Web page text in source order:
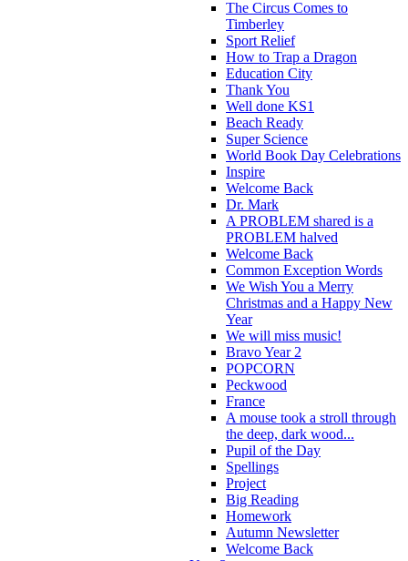
The Circus Comes to
Timberley
Sport Relief
How to Trap a Dragon
Education City
Thank You
Well done KS1
Beach Ready
Super Science
World Book Day Celebrations
Inspire
Welcome Back
Dr. Mark
A PROBLEM shared is a
PROBLEM halved
Welcome Back
Common Exception Words
We Wish You a Merry
Christmas and a Happy New
Year
We will miss music!
Bravo Year 2
POPCORN
Peckwood
France
A mouse took a stroll through
the deep, dark wood...
Pupil of the Day
Spellings
Project
Big Reading
Homework
Autumn Newsletter
Welcome Back